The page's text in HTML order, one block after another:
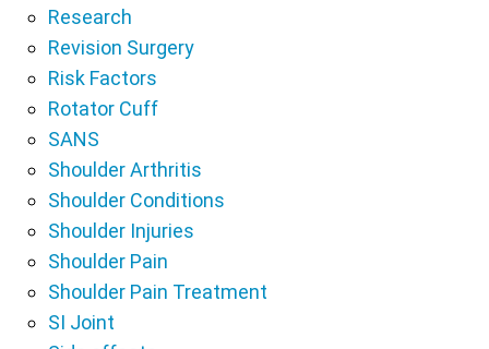
Research
Revision Surgery
Risk Factors
Rotator Cuff
SANS
Shoulder Arthritis
Shoulder Conditions
Shoulder Injuries
Shoulder Pain
Shoulder Pain Treatment
SI Joint